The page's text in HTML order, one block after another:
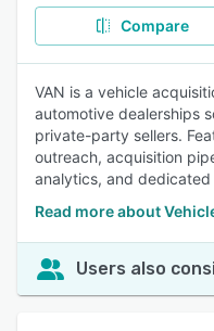
Compare
VAN is a vehicle
automotive dealerships
private-party sellers.
outreach, acquisition
analytics, and dedicated
Read more about
Users also